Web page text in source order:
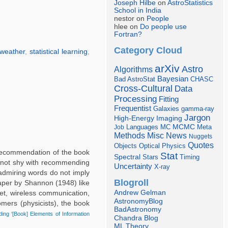
,statistical learning,
of the book
shy with recommending
words do not imply
by Shannon (1948) like
wireless communication,
(physicists), the book
‘[Book] Elements of Information
Joseph Hilbe onAstroStatistics
School in India
nestor on People
hlee on Do people use
Fortran?
Category Cloud
Algorithms arXiv Astro
Bad AstroStat Bayesian CHASC
Cross-Cultural Data
Processing Fitting
Frequentist Galaxies gamma-ray
High-Energy Imaging Jargon
Job Languages MC MCMC Meta
Methods Misc News Nuggets
Objects Optical Physics Quotes
Spectral Stars Stat Timing
Uncertainty X-ray
Blogroll
Andrew Gelman
AstronomyBlog
BadAstronomy
Chandra Blog
ML Theory